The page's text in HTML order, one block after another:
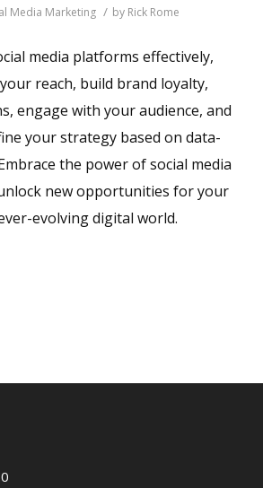
Media Marketing / by Rick Rome
media platforms effectively,
reach, build brand loyalty,
engage with your audience, and
your strategy based on data-
the power of social media
new opportunities for your
evolving digital world.